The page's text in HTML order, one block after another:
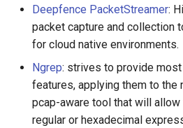
Home Assistant
Fortran
PHP
PHP 内容
Delphi
静态网站服务
Cycle.js
Text Editing
Motion UI Design
社交媒体分享链接
微服务
Unicode
Unicode 内容
Deepfence PacketStreamer:
packet capture and collection
for cloud native environments.
Ngrep: strives to provide
features, applying them to the
pcap-aware tool that will
regular or hexadecimal